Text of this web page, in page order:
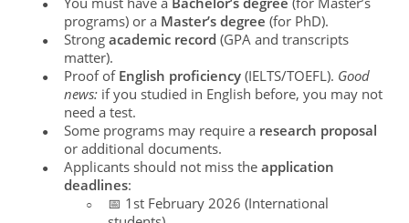
●
programs) or a Master’s degree (for PhD).
● Strongacademic record (GPA and transcripts
matter).
● Proof of English proficiency (IELTS/TOEFL). Good
news: if you studied in English before, you may not
need a test.
● Some programs may require a research proposal
or additional documents.
● Applicants should not miss theapplication
deadlines:
○
📅 1st February 2026 (International